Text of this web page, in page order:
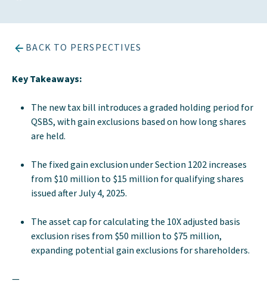
BACK TO PERSPECTIVES
Key Takeaways:
The new tax bill introduces a graded holding period for
QSBS, with gain exclusions based on how long shares
are held.
The fixed gain exclusion under Section 1202 increases
from $10 million to $15 million for qualifying shares
issued after July 4, 2025.
The asset cap for calculating the 10X adjusted basis
exclusion rises from $50 million to $75 million,
expanding potential gain exclusions for shareholders.
—